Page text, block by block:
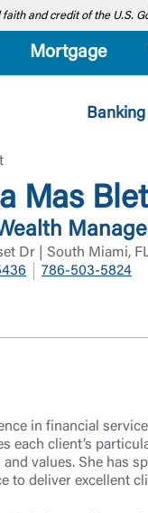
and credit of the U.S.
Mortgage
Banking
Mas Blet
Dr | South Miami,
786-503-5824
in financial
each client’s
values. She has
to deliver excellent